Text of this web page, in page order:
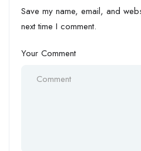
Save my name, email, and
next time I comment.
Your Comment